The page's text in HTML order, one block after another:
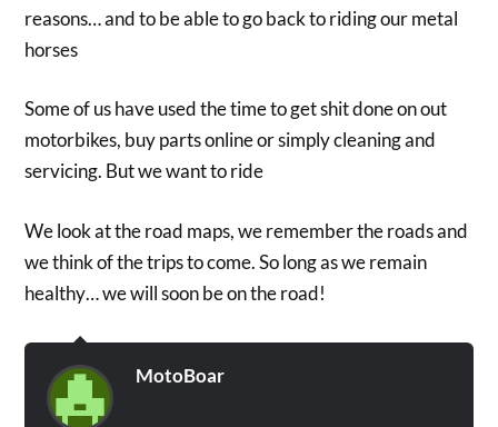
reasons… and to be able to go back to riding our metal
horses
Some of us have used the time to get shit done on out
motorbikes, buy parts online or simply cleaning and
servicing. But we want to ride
We look at the road maps, we remember the roads and
we think of the trips to come. So long as we remain
healthy… we will soon be on the road!
MotoBoar